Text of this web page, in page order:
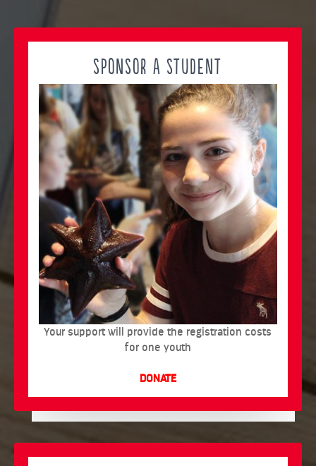
SPONSOR A STUDENT
Your support will provide the registration costs
for one youth
DONATE